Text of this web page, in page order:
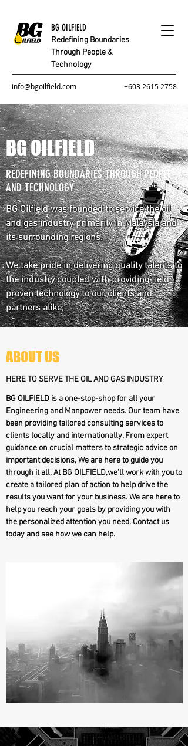
BG OILFIELD
Redefining Boundaries
Through People &
Technology
info@bgoilfield.com +603 2615 2758
BG OILFIELD
REDEFINING BOUNDARIES THROUGH PEOPLE
AND TECHNOLOGY
BG Oilfield was founded to service the oil
and gas industry primarily in Malaysia and
its surrounding regions.
We take pride in delivering quality talents to
the industry coupled with providing field
proven technology to our clients and
partners alike;
ABOUT US
HERE TO SERVE THE OIL AND GAS INDUSTRY
BG OILFIELD is a one-stop-shop for all your
Engineering and Manpower needs. Our team have
been providing tailored consulting services to
clients locally and internationally. From expert
guidance on crucial matters to strategic advice on
important decisions, We are here to guide you
through it all. At BG OILFIELD,we'll work with you to
create a tailored plan of action to help drive the
results you want for your business. We are here to
help you reach your goals by providing you with
the personalized attention you need. Contact us
today and see how we can help.